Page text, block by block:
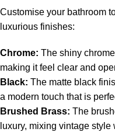
Customise your bathroom
luxurious finishes:
Chrome: The shiny
making it feel clear and
Black: The matte black
a modern touch that is
Brushed Brass: The
luxury, mixing vintage